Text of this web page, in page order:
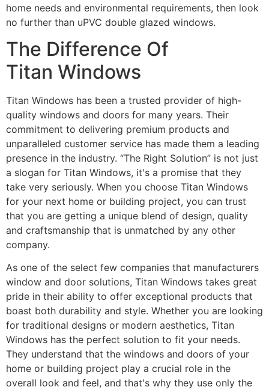
home needs and environmental requirements, then look
no further than uPVC double glazed windows.
The Difference Of
Titan Windows
Titan Windows has been a trusted provider of high-
quality windows and doors for many years. Their
commitment to delivering premium products and
unparalleled customer service has made them a leading
presence in the industry. “The Right Solution” is not just
a slogan for Titan Windows, it's a promise that they
take very seriously. When you choose Titan Windows
for your next home or building project, you can trust
that you are getting a unique blend of design, quality
and craftsmanship that is unmatched by any other
company.
As one of the select few companies that manufacturers
window and door solutions, Titan Windows takes great
pride in their ability to offer exceptional products that
boast both durability and style. Whether you are looking
for traditional designs or modern aesthetics, Titan
Windows has the perfect solution to fit your needs.
They understand that the windows and doors of your
home or building project play a crucial role in the
overall look and feel, and that's why they use only the